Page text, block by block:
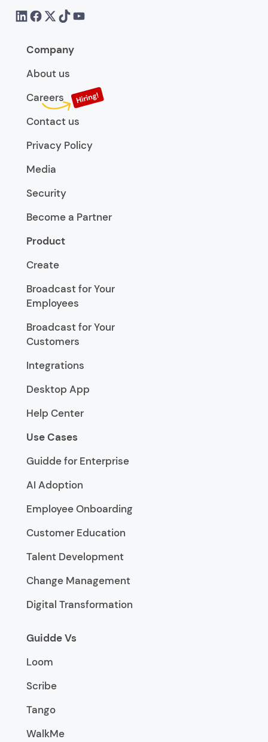
Company
About us
Careers
Contact us
Privacy Policy
Media
Security
Become a Partner
Product
Create
Broadcast for Your
Employees
Broadcast for Your
Customers
Integrations
Desktop App
Help Center
Use Cases
Guidde for Enterprise
AI Adoption
Employee Onboarding
Customer Education
Talent Development
Change Management
Digital Transformation
Guidde Vs
Loom
Scribe
Tango
WalkMe